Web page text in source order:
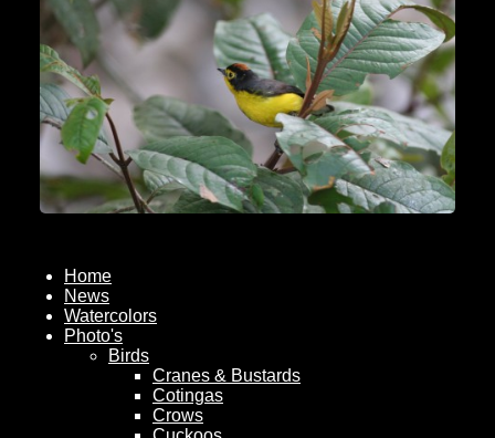
Home
News
Watercolors
Photo's
Birds
Cranes & Bustards
Cotingas
Crows